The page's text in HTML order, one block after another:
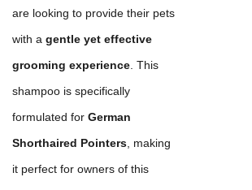
are looking to provide their pets
with a gentle yet effective
grooming experience. This
shampoo is specifically
formulated for German
Shorthaired Pointers, making
it perfect for owners of this